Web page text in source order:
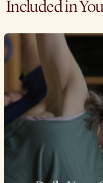
Included in